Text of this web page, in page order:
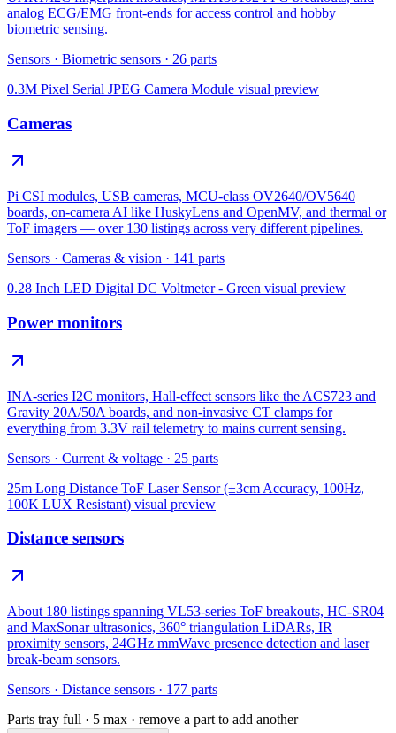
analog ECG/EMG front-ends for access control and hobby
biometric sensing.
Sensors · Biometric sensors · 26 parts
0.3M Pixel Serial JPEG Camera Module visual preview
Cameras
Pi CSI modules, USB cameras, MCU-class OV2640/OV5640
boards, on-camera AI like HuskyLens and OpenMV, and thermal or
ToF imagers — over 130 listings across very different pipelines.
Sensors · Cameras & vision · 141 parts
0.28 Inch LED Digital DC Voltmeter - Green visual preview
Power monitors
INA-series I2C monitors, Hall-effect sensors like the ACS723 and
Gravity 20A/50A boards, and non-invasive CT clamps for
everything from 3.3V rail telemetry to mains current sensing.
Sensors · Current & voltage · 25 parts
25m Long Distance ToF Laser Sensor (±3cm Accuracy, 100Hz,
100K LUX Resistant) visual preview
Distance sensors
About 180 listings spanning VL53-series ToF breakouts, HC-SR04
and MaxSonar ultrasonics, 360° triangulation LiDARs, IR
proximity sensors, 24GHz mmWave presence detection and laser
break-beam sensors.
Sensors · Distance sensors · 177 parts
Parts tray full · 5 max · remove a part to add another